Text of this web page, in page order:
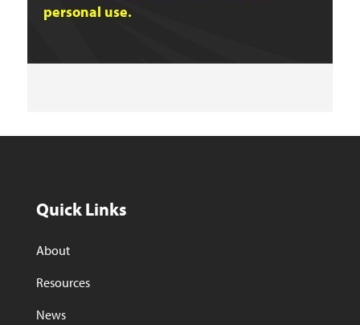
personal use.
Quick Links
About
Resources
News